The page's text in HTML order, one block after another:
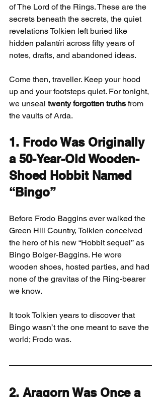
of The Lord of the Rings. These are the
secrets beneath the secrets, the quiet
revelations Tolkien left buried like
hidden palantíri across fifty years of
notes, drafts, and abandoned ideas.
Come then, traveller. Keep your hood
up and your footsteps quiet. For tonight,
we unseal twenty forgotten truths from
the vaults of Arda.
1. Frodo Was Originally
a 50-Year-Old Wooden-
Shoed Hobbit Named
“Bingo”
Before Frodo Baggins ever walked the
Green Hill Country, Tolkien conceived
the hero of his new “Hobbit sequel’’ as
Bingo Bolger-Baggins. He wore
wooden shoes, hosted parties, and had
none of the gravitas of the Ring-bearer
we know.
It took Tolkien years to discover that
Bingo wasn’t the one meant to save the
world; Frodo was.
2. Aragorn Was Once a